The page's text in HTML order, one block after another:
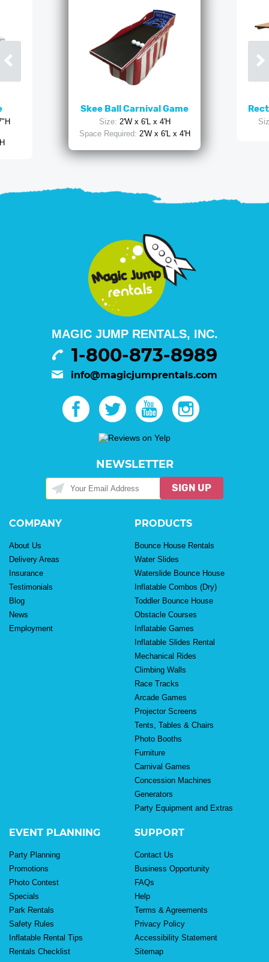
Skee Ball Carnival Game
Size: 2'W x 6'L x 4'H
Space Required: 2'W x 6'L x 4'H
MAGIC JUMP RENTALS, INC.
1-800-873-8989
info@magicjumprentals.com
NEWSLETTER
SIGN UP
COMPANY
About Us
Delivery Areas
Insurance
Testimonials
Blog
News
Employment
PRODUCTS
Bounce House Rentals
Water Slides
Waterslide Bounce House
Inflatable Combos (Dry)
Toddler Bounce House
Obstacle Courses
Inflatable Games
Inflatable Slides Rental
Mechanical Rides
Climbing Walls
Race Tracks
Arcade Games
Projector Screens
Tents, Tables & Chairs
Photo Booths
Furniture
Carnival Games
Concession Machines
Generators
Party Equipment and Extras
EVENT PLANNING
Party Planning
Promotions
Photo Contest
Specials
Park Rentals
Safety Rules
Inflatable Rental Tips
Rentals Checklist
SUPPORT
Contact Us
Business Opportunity
FAQs
Help
Terms & Agreements
Privacy Policy
Accessibility Statement
Sitemap